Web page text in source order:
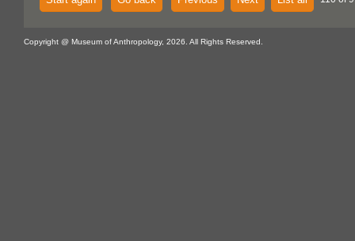
Copyright @ Museum of Anthropology, 2026. All Rights Reserved.